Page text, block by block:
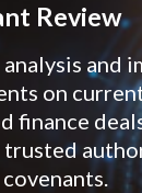
Review
and
on
finance
trusted